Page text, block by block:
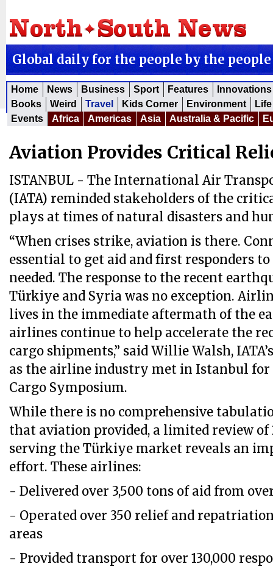
Global daily for the people by the people
Home News Business Sport Features
Innovations
Books
Weird Travel Kids Corner Environment
Events
Africa Americas Asia Australia & Pacific
Aviation Provides Critical
ISTANBUL - The International Air
(IATA) reminded stakeholders of the
plays at times of natural disasters and
“When crises strike, aviation is there.
essential to get aid and first responders
needed. The response to the recent
Türkiye and Syria was no exception.
lives in the immediate aftermath of the
airlines continue to help accelerate the
cargo shipments,” said Willie Walsh,
as the airline industry met in Istanbul for
Cargo Symposium.
While there is no comprehensive
that aviation provided, a limited review of
serving the Türkiye market reveals an
effort. These airlines:
- Delivered over 3,500 tons of aid from
- Operated over 350 relief and
areas
- Provided transport for over 130,000